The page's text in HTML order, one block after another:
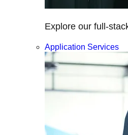
Explore our full-
Application Services